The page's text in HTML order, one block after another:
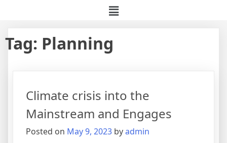
Tag: Planning
Climate crisis into the
Mainstream and Engages
Posted on May 9, 2023 byadmin